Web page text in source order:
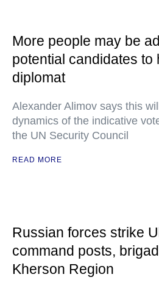
More people may be
potential candidates
diplomat
Alexander Alimov says this
dynamics of the indicative
the UN Security Council
READ MORE
Russian forces strike
command posts,
Kherson Region